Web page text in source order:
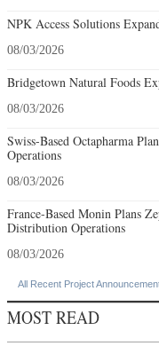
NPK Access Solutions
08/03/2026
Bridgetown Natural Foods
08/03/2026
Swiss-Based Octapharma
Operations
08/03/2026
France-Based Monin Plans
Distribution Operations
08/03/2026
All Recent Project
MOST READ